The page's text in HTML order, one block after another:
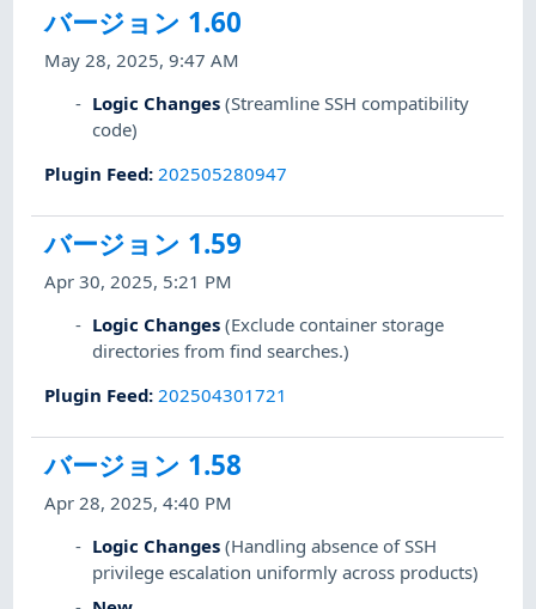
バージョン 1.60
May 28, 2025, 9:47 AM
Logic Changes (Streamline SSH compatibility
code)
Plugin Feed: 202505280947
バージョン 1.59
Apr 30, 2025, 5:21 PM
Logic Changes (Exclude container storage
directories from find searches.)
Plugin Feed: 202504301721
バージョン 1.58
Apr 28, 2025, 4:40 PM
Logic Changes (Handling absence of SSH
privilege escalation uniformly across products)